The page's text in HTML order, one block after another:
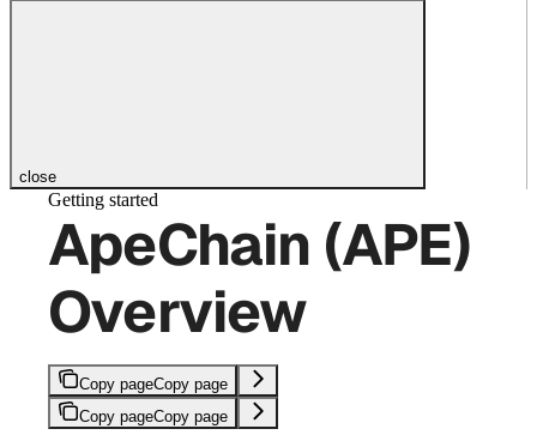
close
Getting started
ApeChain (APE)
Overview
Copy pageCopy page
Copy pageCopy page